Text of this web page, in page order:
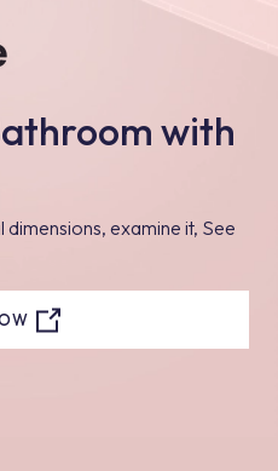
with
examine it, See